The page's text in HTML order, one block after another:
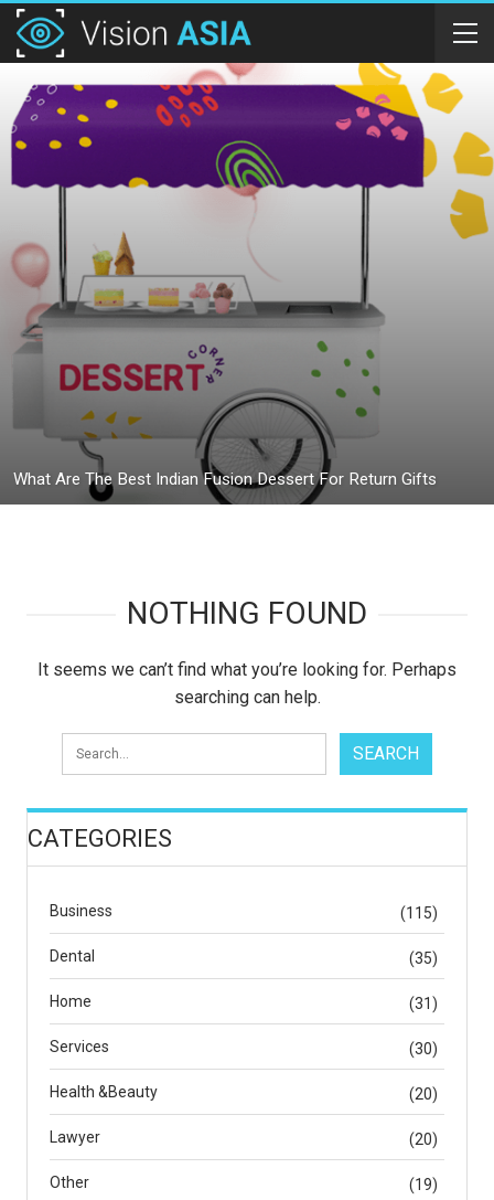
What Are The Best Indian Fusion Dessert For Return Gifts
NOTHING FOUND
It seems we can’t find what you’re looking for. Perhaps
searching can help.
CATEGORIES
Business (115)
Dental (35)
Home (31)
Services (30)
Health &Beauty (20)
Lawyer (20)
Other (19)